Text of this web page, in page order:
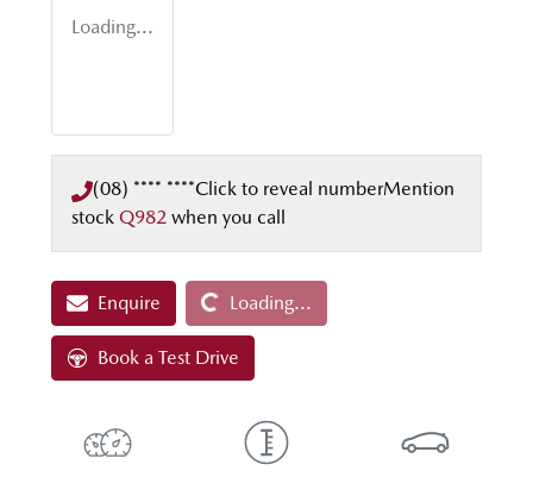
Loading...
(08) **** ****Click to reveal numberMention
stock Q982 when you call
EnquireLoading... Loading...
Book a Test Drive